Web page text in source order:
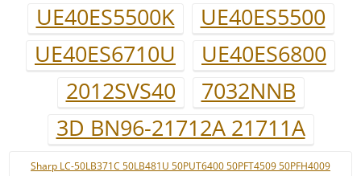
UE40ES5500K
UE40ES5500
UE40ES6710U
UE40ES6800
2012SVS40
7032NNB
3D BN96-21712A 21711A
Sharp LC-50LB371C 50LB481U 50PUT6400 50PFT4509 50PFH4009